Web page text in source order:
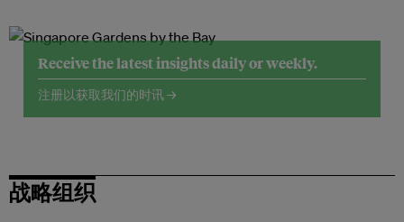
Receive the latest insights daily or weekly.
注册以获取我们的时讯 →
战略组织